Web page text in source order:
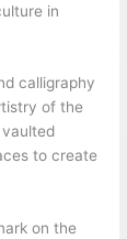
in
calligraphy
of the
to create
on the